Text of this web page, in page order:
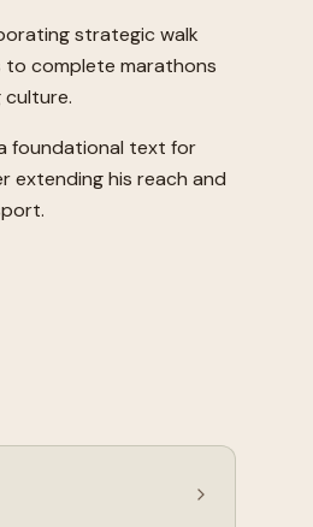
strategic walk
to complete marathons
culture.
foundational text for
extending his reach and